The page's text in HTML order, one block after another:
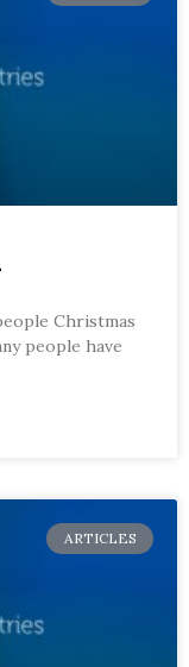
Christmas
people have
ARTICLES